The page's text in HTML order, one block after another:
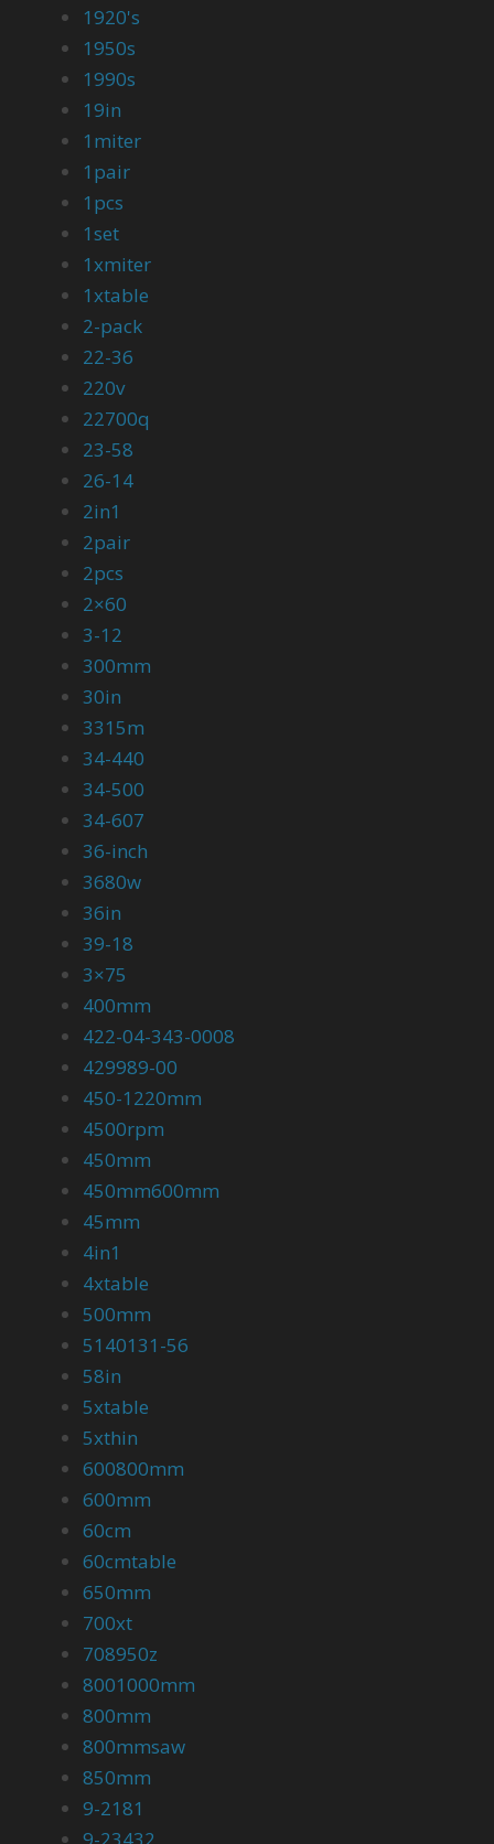
1920's
1950s
1990s
19in
1miter
1pair
1pcs
1set
1xmiter
1xtable
2-pack
22-36
220v
22700q
23-58
26-14
2in1
2pair
2pcs
2×60
3-12
300mm
30in
3315m
34-440
34-500
34-607
36-inch
3680w
36in
39-18
3×75
400mm
422-04-343-0008
429989-00
450-1220mm
4500rpm
450mm
450mm600mm
45mm
4in1
4xtable
500mm
5140131-56
58in
5xtable
5xthin
600800mm
600mm
60cm
60cmtable
650mm
700xt
708950z
8001000mm
800mm
800mmsaw
850mm
9-2181